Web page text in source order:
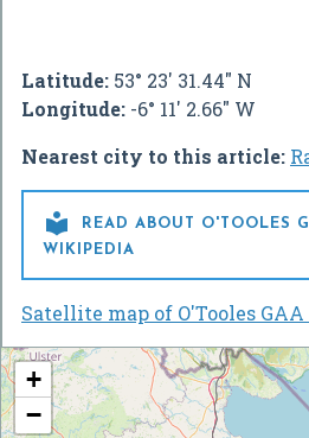
Latitude: 53° 23' 31.44" N
Longitude: -6° 11' 2.66" W
Nearest city to this article:

READ ABOUT O'TOOLES
WIKIPEDIA
Satellite map of O'Tooles
+
−